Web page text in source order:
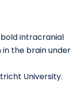
bold intracranial
the brain under
University.